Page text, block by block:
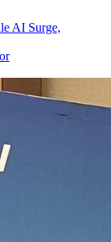
AI Surge,